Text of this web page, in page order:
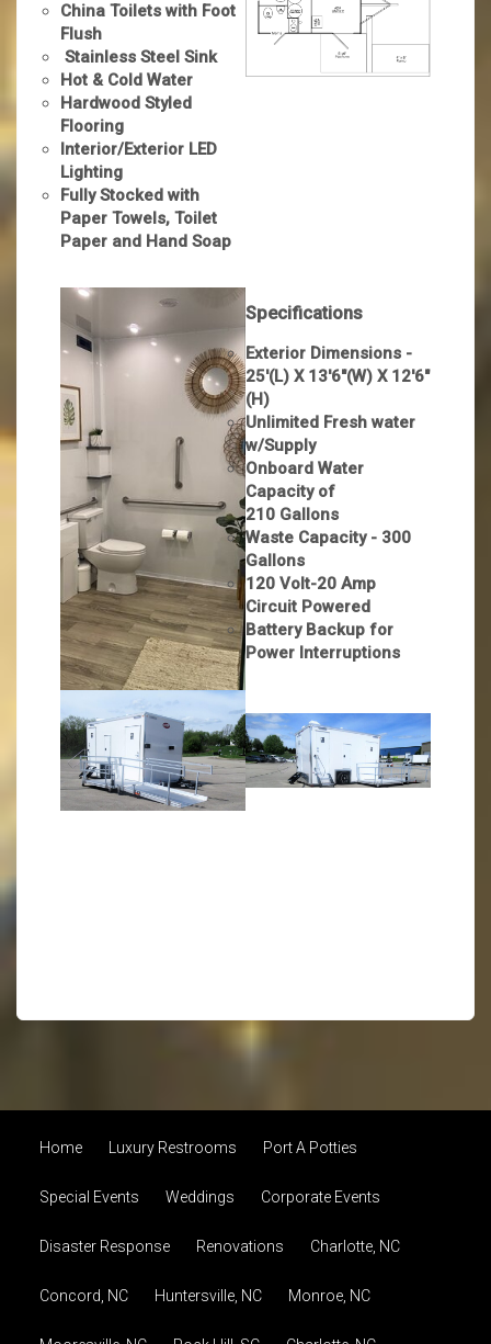
China Toilets with Foot
Flush
Stainless Steel Sink
Hot & Cold Water
Hardwood Styled
Flooring
Interior/Exterior LED
Lighting
Fully Stocked with
Paper Towels, Toilet
Paper and Hand Soap
Specifications
Exterior Dimensions -
25'(L) X 13'6"(W) X 12'6"
(H)
Unlimited Fresh water
w/Supply
Onboard Water
Capacity of
210 Gallons
Waste Capacity - 300
Gallons
120 Volt-20 Amp
Circuit Powered
Battery Backup for
Power Interruptions
Home Luxury Restrooms Port A Potties
Special Events Weddings Corporate Events
Disaster Response Renovations Charlotte, NC
Concord, NC Huntersville, NC Monroe, NC